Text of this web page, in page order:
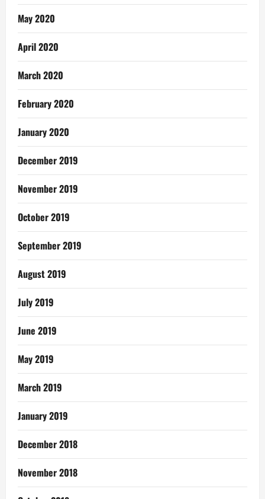
May 2020
April 2020
March 2020
February 2020
January 2020
December 2019
November 2019
October 2019
September 2019
August 2019
July 2019
June 2019
May 2019
March 2019
January 2019
December 2018
November 2018